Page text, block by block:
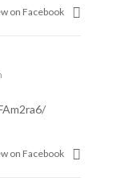
on Facebook
on Facebook